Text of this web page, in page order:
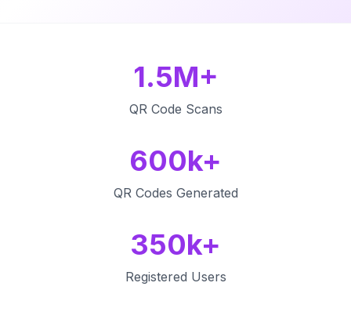
1.5M+
QR Code Scans
600k+
QR Codes Generated
350k+
Registered Users